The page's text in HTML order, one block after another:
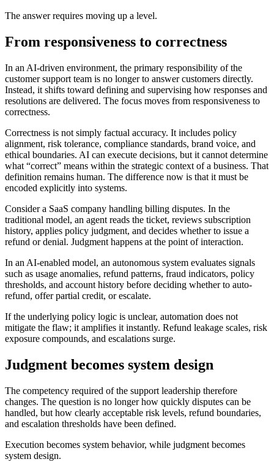
The answer requires moving up a level.
From responsiveness to correctness
In an AI-driven environment, the primary responsibility of the
customer support team is no longer to answer customers directly.
Instead, it shifts toward defining and supervising how responses and
resolutions are delivered. The focus moves from responsiveness to
correctness.
Correctness is not simply factual accuracy. It includes policy
alignment, risk tolerance, compliance standards, brand voice, and
ethical boundaries. AI can execute decisions, but it cannot determine
what “correct” means within the strategic context of a business. That
definition remains human. The difference now is that it must be
encoded explicitly into systems.
Consider a SaaS company handling billing disputes. In the
traditional model, an agent reads the ticket, reviews subscription
history, applies policy judgment, and decides whether to issue a
refund or denial. Judgment happens at the point of interaction.
In an AI-enabled model, an autonomous system evaluates signals
such as usage anomalies, refund patterns, fraud indicators, policy
thresholds, and account history before deciding whether to auto-
refund, offer partial credit, or escalate.
If the underlying policy logic is unclear, automation does not
mitigate the flaw; it amplifies it instantly. Refund leakage scales, risk
exposure compounds, and escalations surge.
Judgment becomes system design
The competency required of the support leadership therefore
changes. The question is no longer how quickly disputes can be
handled, but how clearly acceptable risk levels, refund boundaries,
and escalation thresholds have been defined.
Execution becomes system behavior, while judgment becomes
system design.